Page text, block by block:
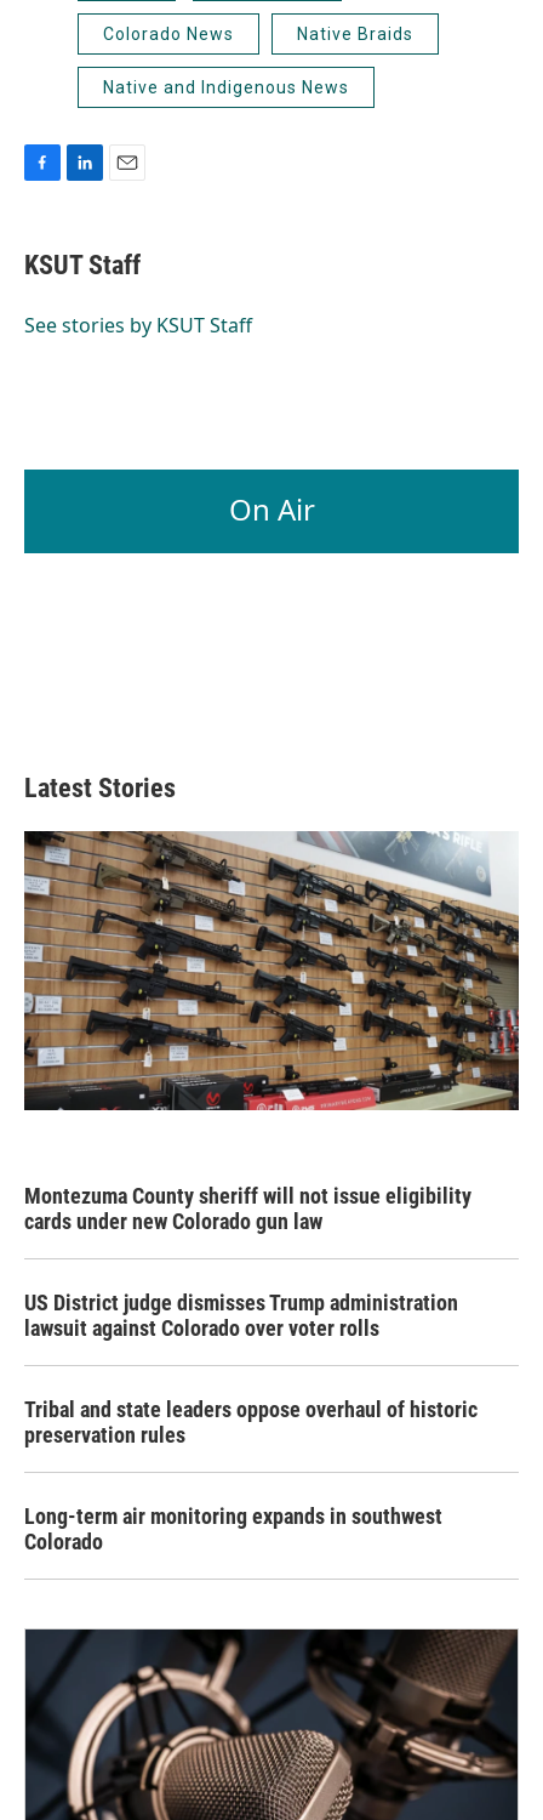
Colorado News Native Braids
Native and Indigenous News
e
b
o
k
e
I
i
l
KSUT Staff
See stories by KSUT Staff
On Air
Latest Stories
Montezuma County sheriff will not issue eligibility
cards under new Colorado gun law
US District judge dismisses Trump administration
lawsuit against Colorado over voter rolls
Tribal and state leaders oppose overhaul of historic
preservation rules
Long-term air monitoring expands in southwest
Colorado